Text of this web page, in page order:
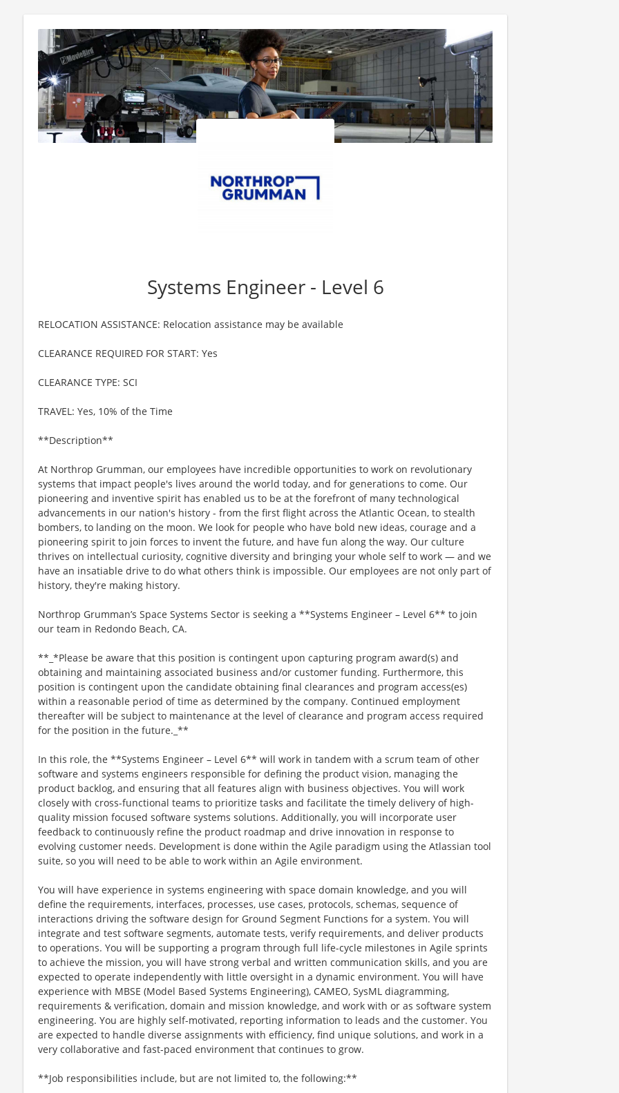
Systems Engineer - Level 6
RELOCATION ASSISTANCE: Relocation assistance may be available
CLEARANCE REQUIRED FOR START: Yes
CLEARANCE TYPE: SCI
TRAVEL: Yes, 10% of the Time
**Description**
At Northrop Grumman, our employees have incredible opportunities to work on revolutionary
systems that impact people's lives around the world today, and for generations to come. Our
pioneering and inventive spirit has enabled us to be at the forefront of many technological
advancements in our nation's history - from the first flight across the Atlantic Ocean, to stealth
bombers, to landing on the moon. We look for people who have bold new ideas, courage and a
pioneering spirit to join forces to invent the future, and have fun along the way. Our culture
thrives on intellectual curiosity, cognitive diversity and bringing your whole self to work — and we
have an insatiable drive to do what others think is impossible. Our employees are not only part of
history, they're making history.
Northrop Grumman’s Space Systems Sector is seeking a **Systems Engineer – Level 6** to join
our team in Redondo Beach, CA.
**_*Please be aware that this position is contingent upon capturing program award(s) and
obtaining and maintaining associated business and/or customer funding. Furthermore, this
position is contingent upon the candidate obtaining final clearances and program access(es)
within a reasonable period of time as determined by the company. Continued employment
thereafter will be subject to maintenance at the level of clearance and program access required
for the position in the future._**
In this role, the **Systems Engineer – Level 6** will work in tandem with a scrum team of other
software and systems engineers responsible for defining the product vision, managing the
product backlog, and ensuring that all features align with business objectives. You will work
closely with cross-functional teams to prioritize tasks and facilitate the timely delivery of high-
quality mission focused software systems solutions. Additionally, you will incorporate user
feedback to continuously refine the product roadmap and drive innovation in response to
evolving customer needs. Development is done within the Agile paradigm using the Atlassian tool
suite, so you will need to be able to work within an Agile environment.
You will have experience in systems engineering with space domain knowledge, and you will
define the requirements, interfaces, processes, use cases, protocols, schemas, sequence of
interactions driving the software design for Ground Segment Functions for a system. You will
integrate and test software segments, automate tests, verify requirements, and deliver products
to operations. You will be supporting a program through full life-cycle milestones in Agile sprints
to achieve the mission, you will have strong verbal and written communication skills, and you are
expected to operate independently with little oversight in a dynamic environment. You will have
experience with MBSE (Model Based Systems Engineering), CAMEO, SysML diagramming,
requirements & verification, domain and mission knowledge, and work with or as software system
engineering. You are highly self-motivated, reporting information to leads and the customer. You
are expected to handle diverse assignments with efficiency, find unique solutions, and work in a
very collaborative and fast-paced environment that continues to grow.
**Job responsibilities include, but are not limited to, the following:**